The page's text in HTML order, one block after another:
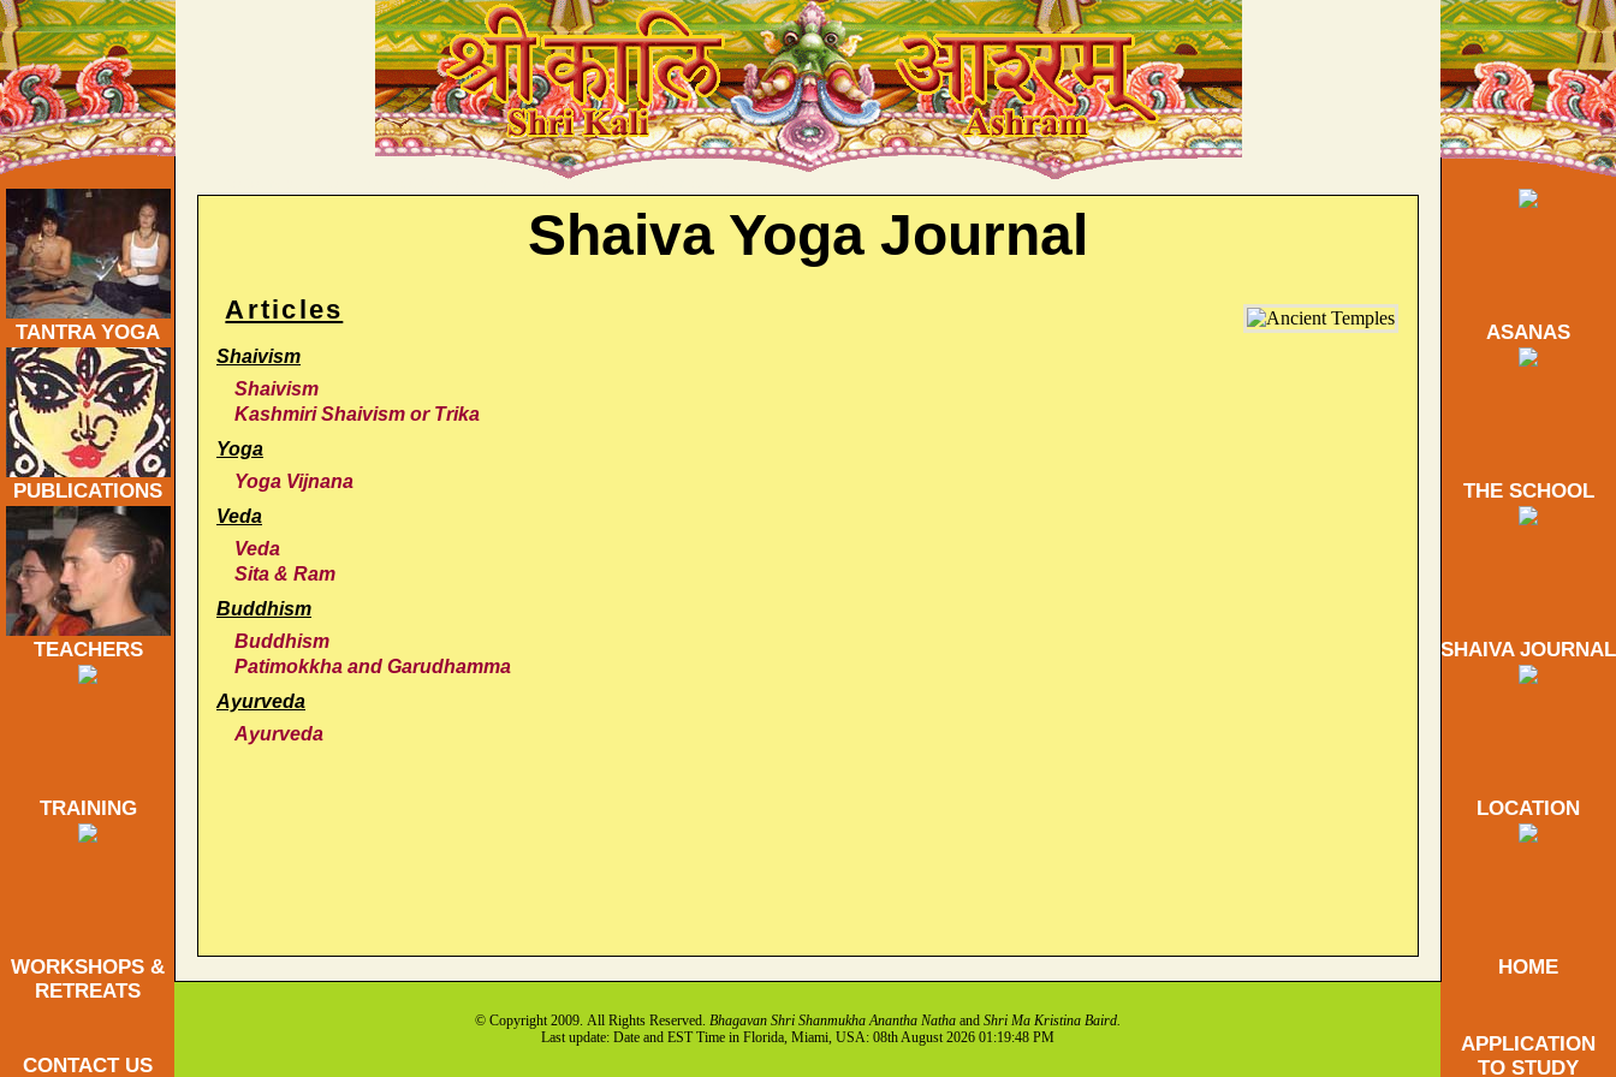
TANTRA YOGA
PUBLICATIONS
TEACHERS
TRAINING
WORKSHOPS &
RETREATS
CONTACT US
ASANAS
THE SCHOOL
SHAIVA JOURNAL
LOCATION
HOME
APPLICATION
TO STUDY
Shaiva Yoga Journal: Traditional Tantra & Yoga - Trika, Kashmiri Shaivism, Kundalini, Veda
Shaiva Yoga Journal
Articles
Shaivism
Shaivism
Kashmiri Shaivism or Trika
Yoga
Yoga Vijnana
Veda
Veda
Sita & Ram
Buddhism
Buddhism
Patimokkha and Garudhamma
Ayurveda
Ayurveda
© Copyright2009. All Rights Reserved. Bhagavan Shri Shanmukha Anantha Natha and Shri Ma Kristina Baird.
Last update: Date and EST Time in Florida, Miami, USA: 08th August 2026 01:19:48 PM